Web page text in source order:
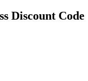
Discount Code